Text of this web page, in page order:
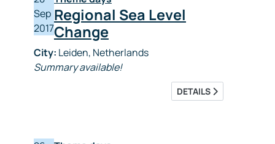
Sep
2017
Regional Sea Level
Change
City: Leiden, Netherlands
Summary available!
DETAILS